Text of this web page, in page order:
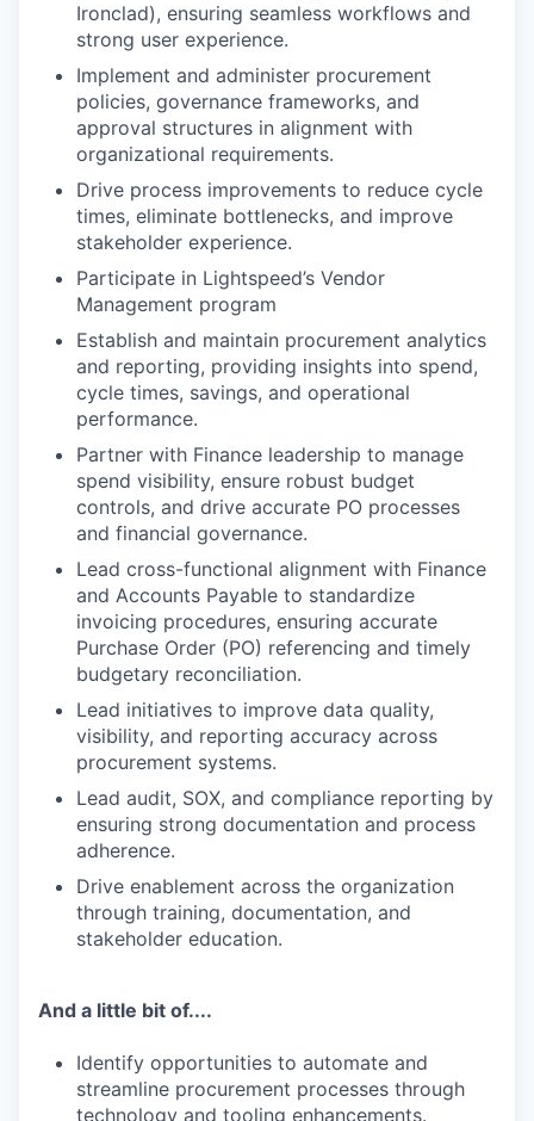
Ironclad), ensuring seamless workflows and
strong user experience.
Implement and administer procurement
policies, governance frameworks, and
approval structures in alignment with
organizational requirements.
Drive process improvements to reduce cycle
times, eliminate bottlenecks, and improve
stakeholder experience.
Participate in Lightspeed’s Vendor
Management program
Establish and maintain procurement analytics
and reporting, providing insights into spend,
cycle times, savings, and operational
performance.
Partner with Finance leadership to manage
spend visibility, ensure robust budget
controls, and drive accurate PO processes
and financial governance.
Lead cross-functional alignment with Finance
and Accounts Payable to standardize
invoicing procedures, ensuring accurate
Purchase Order (PO) referencing and timely
budgetary reconciliation.
Lead initiatives to improve data quality,
visibility, and reporting accuracy across
procurement systems.
Lead audit, SOX, and compliance reporting by
ensuring strong documentation and process
adherence.
Drive enablement across the organization
through training, documentation, and
stakeholder education.
And a little bit of....
Identify opportunities to automate and
streamline procurement processes through
technology and tooling enhancements.